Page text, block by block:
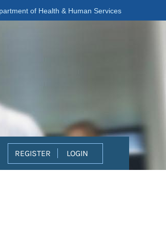
of Health & Human Services
REGISTER LOGIN